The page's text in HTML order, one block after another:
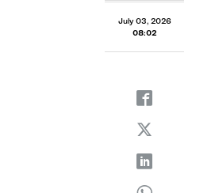
July 03, 2026
08:02